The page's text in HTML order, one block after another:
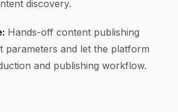
discovery.
Hands-off content publishing
parameters and let the platform
and publishing workflow.